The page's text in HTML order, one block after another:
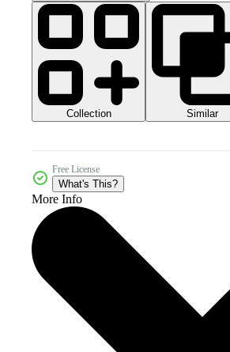
Collection Similar
Free License
What's This?
More Info